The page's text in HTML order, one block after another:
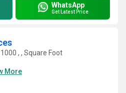
WhatsApp
Get Latest Price
, , Square Foot
More